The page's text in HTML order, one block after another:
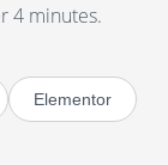
4 minutes.
Elementor